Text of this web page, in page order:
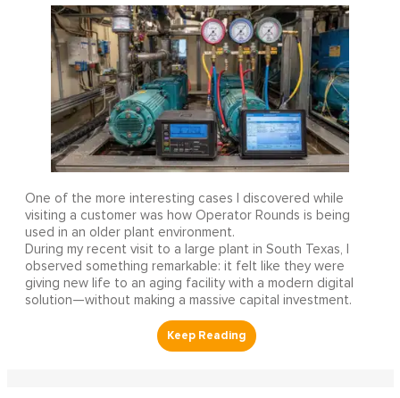
One of the more interesting cases I discovered while
visiting a customer was how Operator Rounds is being
used in an older plant environment.
During my recent visit to a large plant in South Texas, I
observed something remarkable: it felt like they were
giving new life to an aging facility with a modern digital
solution—without making a massive capital investment.